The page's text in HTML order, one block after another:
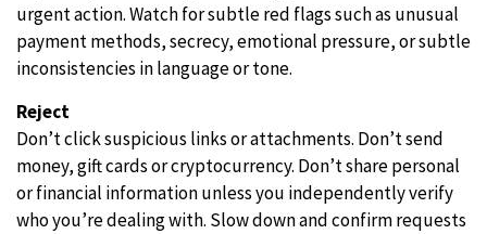
urgent action. Watch for subtle red flags such as unusual
payment methods, secrecy, emotional pressure, or subtle
inconsistencies in language or tone.
Reject
Don’t click suspicious links or attachments. Don’t send
money, gift cards or cryptocurrency. Don’t share personal
or financial information unless you independently verify
who you’re dealing with. Slow down and confirm requests